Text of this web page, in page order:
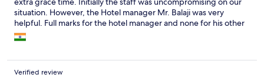
situation. However, the Hotel manager Mr. Balaji was very
helpful. Full marks for the hotel manager and none for his other
uncompromising staff, who did not even care when we said we
had a small baby and wanted to charge double the room rent.
Verified review